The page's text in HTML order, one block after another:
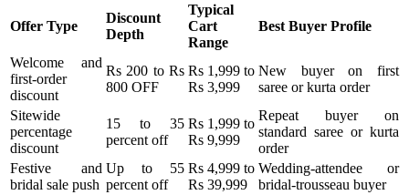
Offer Type
Discount
Depth
Typical
Cart
Range
Best Buyer Profile
Welcome and
first-order
discount
Rs 200 to Rs
800 OFF
Rs 1,999 to
Rs 3,999
New buyer on first
saree or kurta order
Sitewide
percentage
discount
15 to 35
percent off
Rs 1,999 to
Rs 9,999
Repeat buyer on
standard saree or kurta
order
Festive and
bridal sale push
Up to 55
percent off
Rs 4,999 to
Rs 39,999
Wedding-attendee or
bridal-trousseau buyer